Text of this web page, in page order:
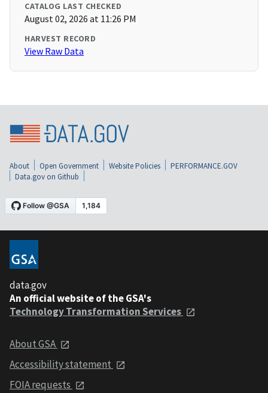
CATALOG LAST CHECKED
August 02, 2026 at 11:26 PM
HARVEST RECORD
View Raw Data
About Open Government Website Policies
PERFORMANCE.GOV
Data.gov on Github
data.gov
An official website of the GSA's
Technology Transformation Services
About GSA
Accessibility statement
FOIA requests